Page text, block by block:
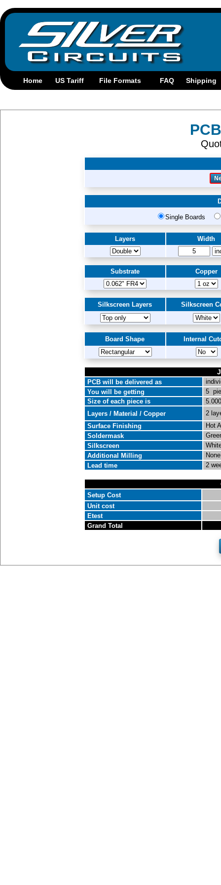
Single Boards
Layers Width
Substrate Copper
Silkscreen Layers Silkscreen
Board Shape Internal
PCB will be delivered as
You will be getting
5
Size of each piece is
Layers / Material / Copper
2
Surface Finishing
Hot
Soldermask
Silkscreen
Additional Milling
None
Lead time
2
Setup Cost
Unit cost
Etest
Grand Total